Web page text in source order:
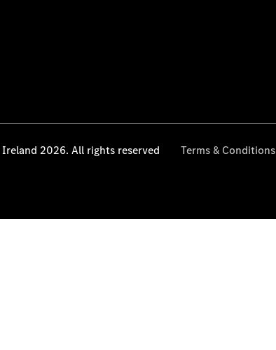
2026. All rights reserved Terms & Conditions